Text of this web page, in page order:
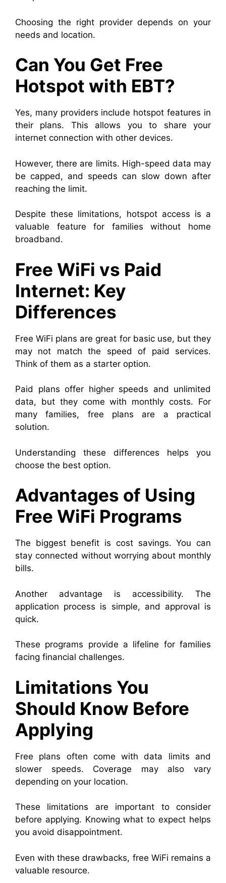
Choosing the right provider depends on your
needs and location.
Can You Get Free
Hotspot with EBT?
Yes, many providers include hotspot features in
their plans. This allows you to share your
internet connection with other devices.
However, there are limits. High-speed data may
be capped, and speeds can slow down after
reaching the limit.
Despite these limitations, hotspot access is a
valuable feature for families without home
broadband.
Free WiFi vs Paid
Internet: Key
Differences
Free WiFi plans are great for basic use, but they
may not match the speed of paid services.
Think of them as a starter option.
Paid plans offer higher speeds and unlimited
data, but they come with monthly costs. For
many families, free plans are a practical
solution.
Understanding these differences helps you
choose the best option.
Advantages of Using
Free WiFi Programs
The biggest benefit is cost savings. You can
stay connected without worrying about monthly
bills.
Another advantage is accessibility. The
application process is simple, and approval is
quick.
These programs provide a lifeline for families
facing financial challenges.
Limitations You
Should Know Before
Applying
Free plans often come with data limits and
slower speeds. Coverage may also vary
depending on your location.
These limitations are important to consider
before applying. Knowing what to expect helps
you avoid disappointment.
Even with these drawbacks, free WiFi remains a
valuable resource.